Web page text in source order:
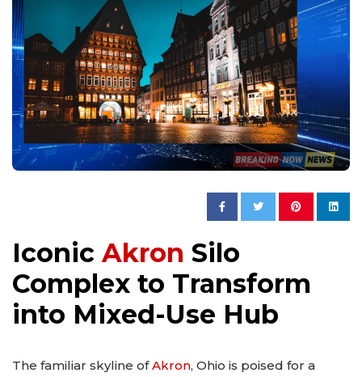
Iconic Akron Silo
Complex to Transform
into Mixed-Use Hub
The familiar skyline ofAkron, Ohio is poised for a